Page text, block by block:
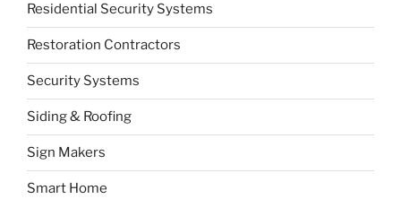
Residential Security Systems
Restoration Contractors
Security Systems
Siding & Roofing
Sign Makers
Smart Home